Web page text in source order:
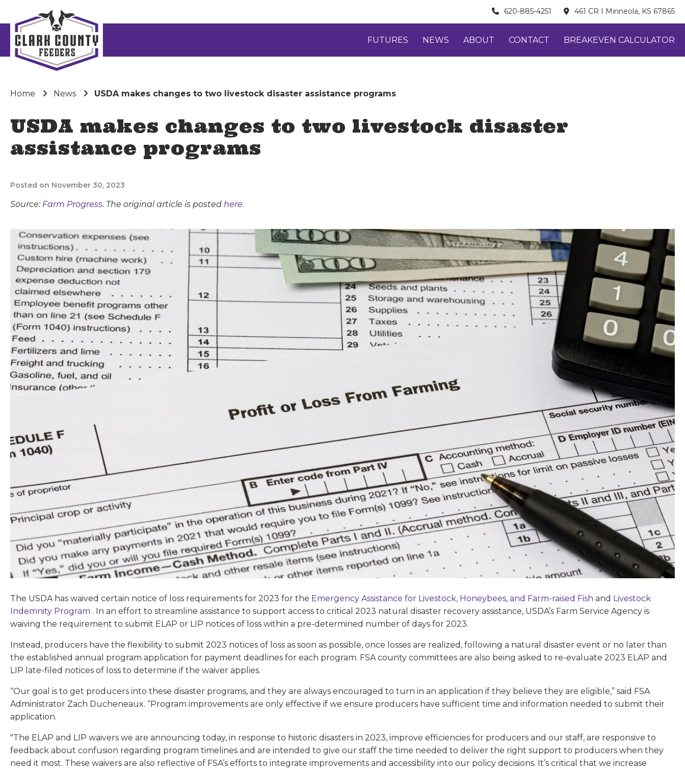
620-885-4251 461 CR I Minneola, KS 67865
FUTURES NEWS ABOUT CONTACT BREAKEVEN CALCULATOR
Home News USDA makes changes to two livestock disaster assistance programs
USDA makes changes to two livestock disaster
assistance programs
Posted on November 30, 2023
Source: Farm Progress. The original article is posted here.
The USDA has waived certain notice of loss requirements for 2023 for the Emergency Assistance for Livestock, Honeybees, and Farm-raised Fish and Livestock
Indemnity Program . In an effort to streamline assistance to support access to critical 2023 natural disaster recovery assistance, USDA’s Farm Service Agency is
waiving the requirement to submit ELAP or LIP notices of loss within a pre-determined number of days for 2023.
Instead, producers have the flexibility to submit 2023 notices of loss as soon as possible, once losses are realized, following a natural disaster event or no later than
the established annual program application for payment deadlines for each program. FSA county committees are also being asked to re-evaluate 2023 ELAP and
LIP late-filed notices of loss to determine if the waiver applies.
“Our goal is to get producers into these disaster programs, and they are always encouraged to turn in an application if they believe they are eligible,” said FSA
Administrator Zach Ducheneaux. “Program improvements are only effective if we ensure producers have sufficient time and information needed to submit their
application.
"The ELAP and LIP waivers we are announcing today, in response to historic disasters in 2023, improve efficiencies for producers and our staff, are responsive to
feedback about confusion regarding program timelines and are intended to give our staff the time needed to deliver the right support to producers when they
need it most. These waivers are also reflective of FSA’s efforts to integrate improvements and accessibility into our policy decisions. It’s critical that we increase